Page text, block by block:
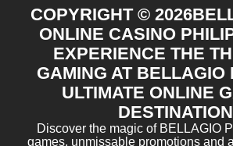
COPYRIGHT © 2026
ONLINE CASINO
EXPERIENCE THE
GAMING AT BELLAGIO
ULTIMATE ONLINE
DESTINATION
Discover the magic of BELLAGIO
games, unmissable promotions and